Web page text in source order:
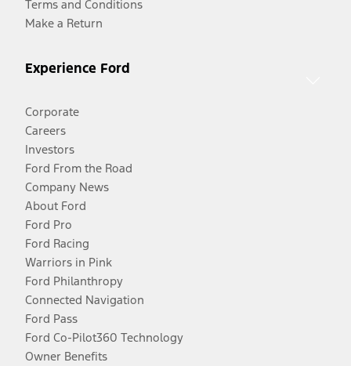
Terms and Conditions
Make a Return
Experience Ford
Corporate
Careers
Investors
Ford From the Road
Company News
About Ford
Ford Pro
Ford Racing
Warriors in Pink
Ford Philanthropy
Connected Navigation
Ford Pass
Ford Co-Pilot360 Technology
Owner Benefits